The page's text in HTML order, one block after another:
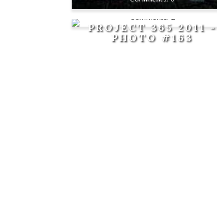
PROJECT 365 2011 -
PHOTO #163